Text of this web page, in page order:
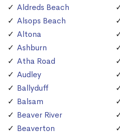
Aldreds Beach
Alsops Beach
Altona
Ashburn
Atha Road
Audley
Ballyduff
Balsam
Beaver River
Beaverton